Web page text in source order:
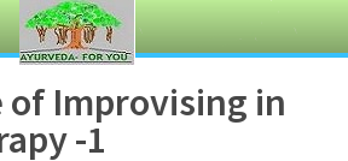
of Improvising in
-1